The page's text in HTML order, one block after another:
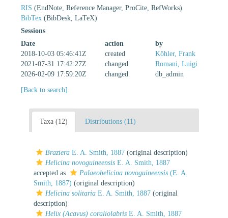
RIS (EndNote, Reference Manager, ProCite, RefWorks)
BibTex (BibDesk, LaTeX)
Sessions
Date
action
by
2018-10-03 05:46:41Z
created
Köhler, Frank
2021-07-31 17:42:27Z
changed
Romani, Luigi
2026-02-09 17:59:20Z
changed db_admin
[Back to search]
Taxa (12) Distributions (11)
Braziera E. A. Smith, 1887 (original description)
Helicina novoguineensis E. A. Smith, 1887
accepted as
Palaeohelicina novoguineensis (E. A.
Smith, 1887) (original description)
Helicina solitaria E. A. Smith, 1887 (original
description)
Helix (Acavus) coraliolabris E. A. Smith, 1887